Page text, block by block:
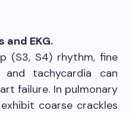
EKG.
(S3, S4) rhythm, fine
tachycardia can
failure. In pulmonary
coarse crackles